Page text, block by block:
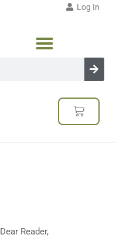
Log In
Dear Reader,